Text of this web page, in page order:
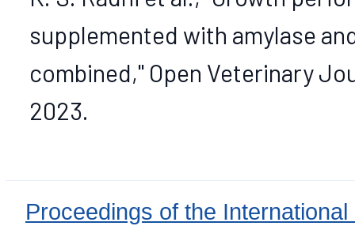
supplemented with amylase
combined," Open Veterinary
2023.
Proceedings of the